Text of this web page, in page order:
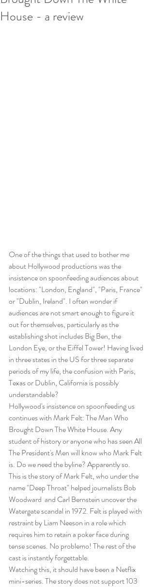
House - a review
One of the things that used to bother me
about Hollywood productions was the
insistence on spoonfeeding audiences about
locations: "London, England", "Paris, France"
or "Dublin, Ireland". I often wonder if
audiences are not smart enough to figure it
out for themselves, particularly as the
establishing shot includes Big Ben, the
London Eye, or the Eiffel Tower! Having lived
in three states in the US for three separate
periods of my life, the confusion with Paris,
Texas or Dublin, California is possibly
understandable?
Hollywood's insistence on spoonfeeding us
continues with Mark Felt: The Man Who
Brought Down The White House. Any
student of history or anyone who has seen All
The President's Men will know who Mark Felt
is. Do we need the byline? Apparently so.
This is the story of Mark Felt, who under the
name "Deep Throat" helped journalists Bob
Woodward  and Carl Bernstein uncover the
Watergate scandal in 1972. Felt is played with
restraint by Liam Neeson in a role which
requires him to retain a poker face during
tense scenes. No problemo! The rest of the
cast is instantly forgettable.
Watching this, it should have been a Netflix
mini-series. The story does not support 103